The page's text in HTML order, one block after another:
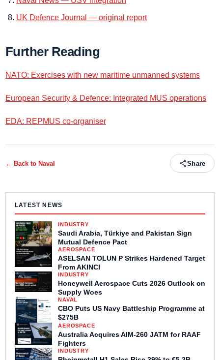
UK Defence Journal — original report
Further Reading
NATO: Exercises with new maritime unmanned systems
European Security & Defence: Integrated MUS operations
EDA: REPMUS co-organiser
← Back to Naval Share
LATEST NEWS
INDUSTRY
Saudi Arabia, Türkiye and Pakistan Sign
Mutual Defence Pact
AEROSPACE
ASELSAN TOLUN P Strikes Hardened Target
From AKINCI
INDUSTRY
Honeywell Aerospace Cuts 2026 Outlook on
Supply Woes
NAVAL
CBO Puts US Navy Battleship Programme at
$275B
AEROSPACE
Australia Acquires AIM-260 JATM for RAAF
Fighters
INDUSTRY